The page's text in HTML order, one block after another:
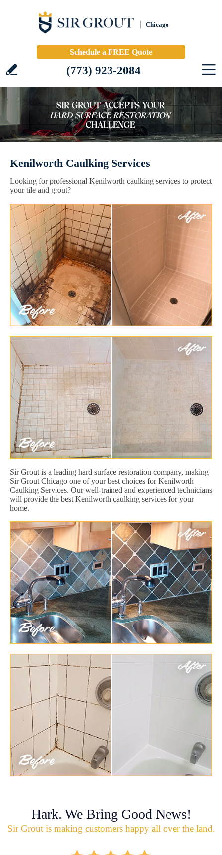
Chicago
Schedule a FREE Quote
(773) 923-2084
Kenilworth Caulking Services
Looking for professional Kenilworth caulking services to protect
your tile and grout?
Sir Grout is a leading hard surface restoration company, making
Sir Grout Chicago one of your best choices for Kenilworth
Caulking Services. Our well-trained and experienced technicians
will provide the best Kenilworth caulking services for your
home.
Hark. We Bring Good News!
Sir Grout is making customers happy all over the land.